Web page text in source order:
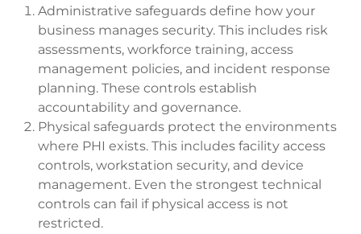
Administrative safeguards define how your
business manages security. This includes risk
assessments, workforce training, access
management policies, and incident response
planning. These controls establish
accountability and governance.
Physical safeguards protect the environments
where PHI exists. This includes facility access
controls, workstation security, and device
management. Even the strongest technical
controls can fail if physical access is not
restricted.